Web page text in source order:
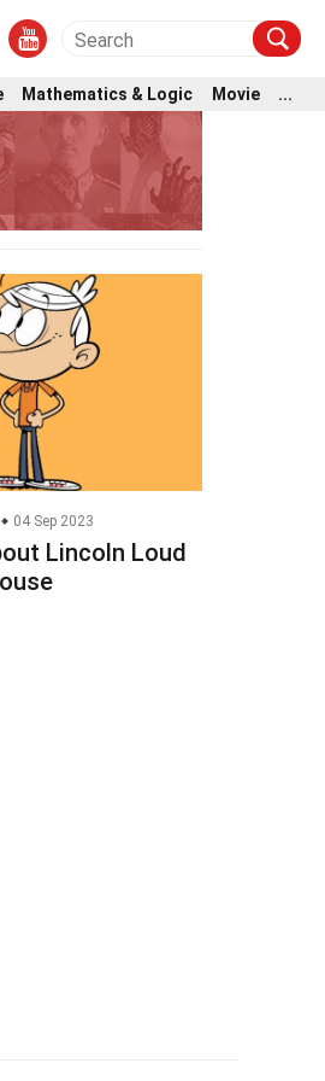
Mathematics & Logic Movie
...
04 Sep 2023
Lincoln Loud